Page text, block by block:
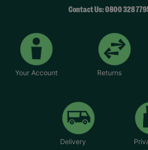
Contact Us: 0800 328
Your Account Returns
Delivery